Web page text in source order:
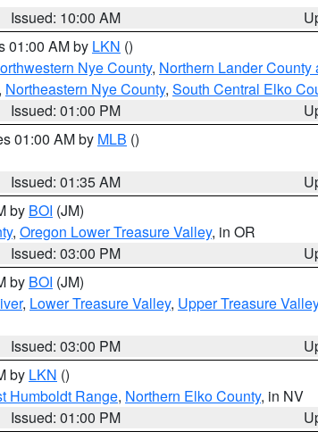
Issued: 10:00 AM
01:00 AM by LKN ()
Nye County, Northern Lander
Northeastern Nye County, South Central Elko
Issued: 01:00 PM
01:00 AM by MLB ()
Issued: 01:35 AM
by BOI (JM)
, Oregon Lower Treasure Valley, in OR
Issued: 03:00 PM
by BOI (JM)
, Lower Treasure Valley, Upper Treasure Valley
Issued: 03:00 PM
by LKN ()
Humboldt Range, Northern Elko County, in NV
Issued: 01:00 PM